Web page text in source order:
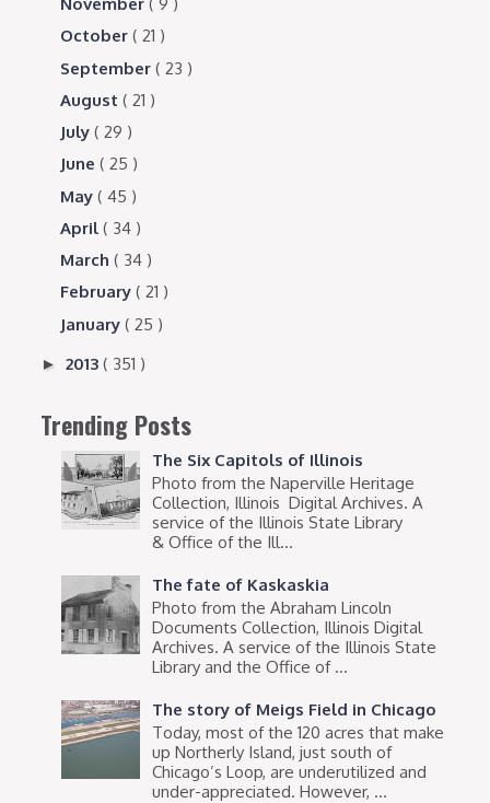
October( 21 )
September( 23 )
August( 21 )
July( 29 )
June( 25 )
May( 45 )
April( 34 )
March( 34 )
February( 21 )
January( 25 )
►2013( 351 )
Trending Posts
The Six Capitols of Illinois
Photo from the Naperville Heritage
Collection, Illinois Digital Archives. A
service of the Illinois State Library
& Office of the Ill...
The fate of Kaskaskia
Photo from the Abraham Lincoln
Documents Collection, Illinois Digital
Archives. A service of the Illinois State
Library and the Office of ...
The story of Meigs Field in Chicago
Today, most of the 120 acres that make
up Northerly Island, just south of
Chicago’s Loop, are underutilized and
under-appreciated. However, ...